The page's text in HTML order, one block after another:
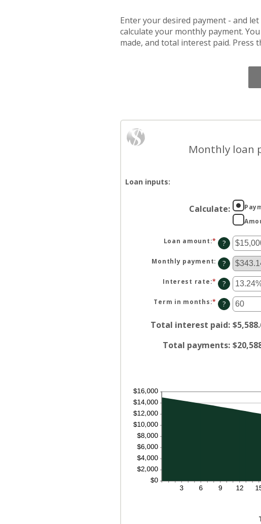
Enter your desired payment - and
calculate your monthly payment.
made, and total interest paid. Press
Monthly loan
Loan inputs:
Calculate:
Loan amount:* Enter
an
amount
between
$0
and
$100,000,000
?
Monthly payment: ?
Interest rate:* Enter
an
amount
between
0%
and
?
Term in months:* Enter
an
amount
between
1
?
Total interest paid:
Total payments: